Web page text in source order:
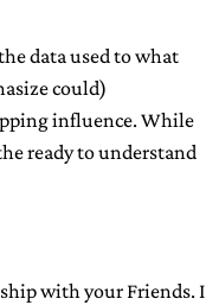
data used to what
could)
influence. While
ready to understand
with your Friends. I